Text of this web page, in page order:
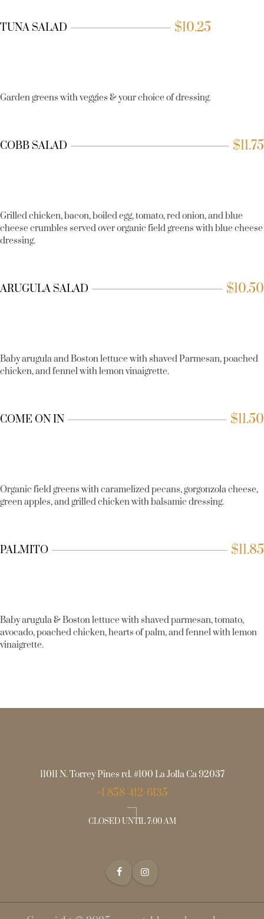
TUNA SALAD $10.25
Garden greens with veggies & your choice of dressing.
COBB SALAD $11.75
Grilled chicken, bacon, boiled egg, tomato, red onion, and blue
cheese crumbles served over organic field greens with blue cheese
dressing.
ARUGULA SALAD $10.50
Baby arugula and Boston lettuce with shaved Parmesan, poached
chicken, and fennel with lemon vinaigrette.
COME ON IN $11.50
Organic field greens with caramelized pecans, gorgonzola cheese,
green apples, and grilled chicken with balsamic dressing.
PALMITO $11.85
Baby arugula & Boston lettuce with shaved parmesan, tomato,
avocado, poached chicken, hearts of palm, and fennel with lemon
vinaigrette.
11011 N. Torrey Pines rd. #100 La Jolla Ca 92037
+1 858-412-6135
CLOSED UNTIL 7:00 AM